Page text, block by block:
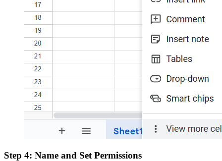
Step 4: Name and Set Permissions